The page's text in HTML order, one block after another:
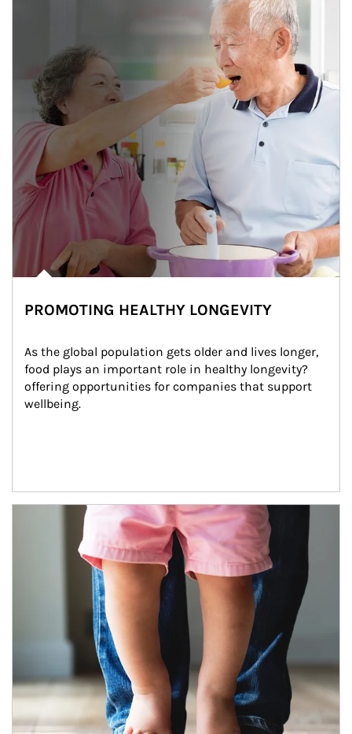
PROMOTING HEALTHY LONGEVITY
As the global population gets older and lives longer,
food plays an important role in healthy longevity?
offering opportunities for companies that support
wellbeing.
Article Image